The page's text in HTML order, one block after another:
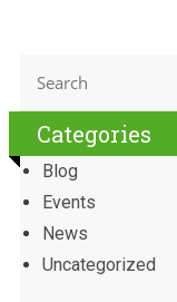
Categories
Blog
Events
News
Uncategorized